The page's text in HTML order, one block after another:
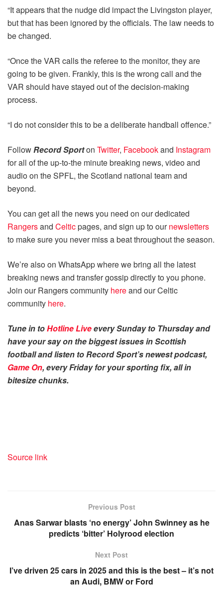
“It appears that the nudge did impact the Livingston player,
but that has been ignored by the officials. The law needs to
be changed.
“Once the VAR calls the referee to the monitor, they are
going to be given. Frankly, this is the wrong call and the
VAR should have stayed out of the decision-making
process.
“I do not consider this to be a deliberate handball offence.”
FollowRecord Sporton Twitter, Facebookand Instagram
for all of the up-to-the minute breaking news, video and
audio on the SPFL, the Scotland national team and
beyond.
You can get all the news you need on our dedicated
Rangersand Celticpages, and sign up to ournewsletters
to make sure you never miss a beat throughout the season.
We’re also on WhatsApp where we bring all the latest
breaking news and transfer gossip directly to you phone.
Join our Rangers community hereand our Celtic
community here.
Tune in toHotline Liveevery Sunday to Thursday and
have your say on the biggest issues in Scottish
football and listen to Record Sport’s newest podcast,
Game On, every Friday for your sporting fix, all in
bitesize chunks.
Source link
Previous Post
Anas Sarwar blasts ‘no energy’ John Swinney as he
predicts ‘bitter’ Holyrood election
Next Post
I’ve driven 25 cars in 2025 and this is the best – it’s not
an Audi, BMW or Ford